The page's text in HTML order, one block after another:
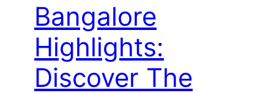
Bangalore
Highlights:
Discover The